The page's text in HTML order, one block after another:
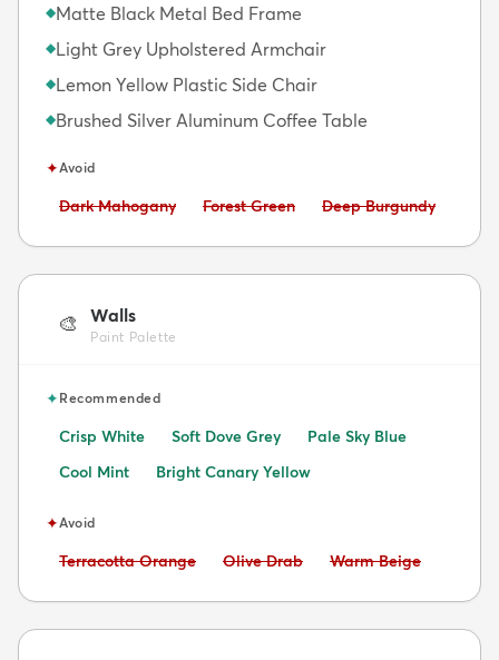
◆Matte Black Metal Bed Frame
◆Light Grey Upholstered Armchair
◆Lemon Yellow Plastic Side Chair
◆Brushed Silver Aluminum Coffee Table
✦Avoid
Avoid:
Dark Mahogany Avoid:
Forest Green Avoid:
Deep Burgundy
🎨 Walls
Paint Palette
✦Recommended
Crisp White Soft Dove Grey
Pale Sky Blue
Cool Mint
Bright Canary Yellow
✦Avoid
Avoid:
Terracotta Orange Avoid:
Olive Drab Avoid:
Warm Beige